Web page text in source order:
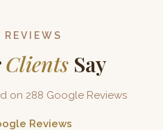
Clients Say
on 288 Google Reviews
Reviews